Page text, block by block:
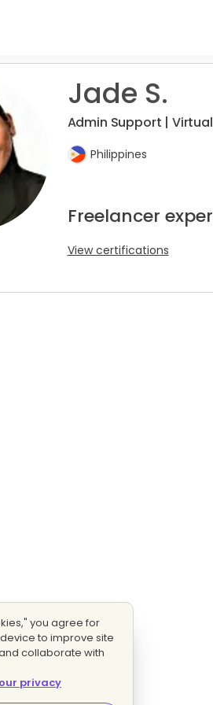
Jade S.
Admin Support |
Philippines
Freelancer
View certifications
you agree for
to improve site
collaborate with
privacy